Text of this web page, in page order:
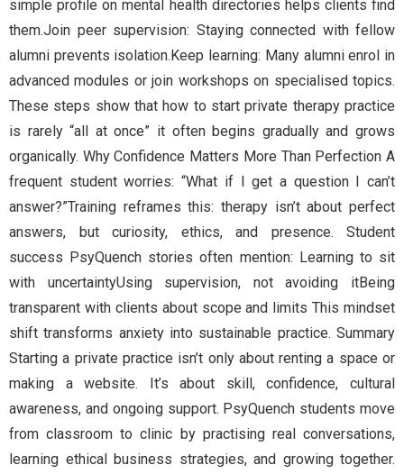
simple profile on mental health directories helps clients find
them.Join peer supervision: Staying connected with fellow
alumni prevents isolation.Keep learning: Many alumni enrol in
advanced modules or join workshops on specialised topics.
These steps show that how to start private therapy practice
is rarely “all at once” it often begins gradually and grows
organically. Why Confidence Matters More Than Perfection A
frequent student worries: “What if I get a question I can’t
answer?”Training reframes this: therapy isn’t about perfect
answers, but curiosity, ethics, and presence. Student
success PsyQuench stories often mention: Learning to sit
with uncertaintyUsing supervision, not avoiding itBeing
transparent with clients about scope and limits This mindset
shift transforms anxiety into sustainable practice. Summary
Starting a private practice isn’t only about renting a space or
making a website. It’s about skill, confidence, cultural
awareness, and ongoing support. PsyQuench students move
from classroom to clinic by practising real conversations,
learning ethical business strategies, and growing together.